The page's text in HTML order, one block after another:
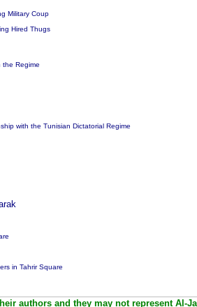
Military Coup
Hired Thugs
the Regime
with the Tunisian Dictatorial Regime
in Tahrir Square
authors and they may not represent Al-